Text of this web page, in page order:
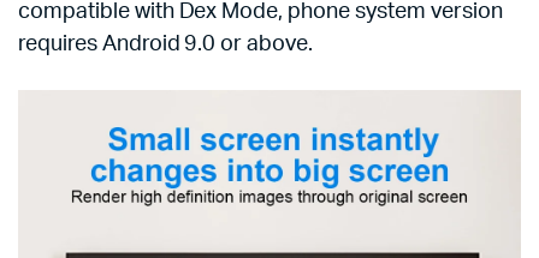
compatible with Dex Mode, phone system version
requires Android 9.0 or above.